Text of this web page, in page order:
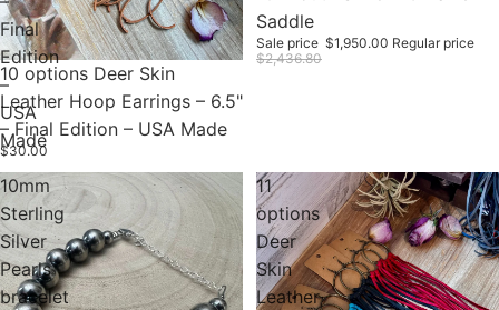
Final
Edition
–
USA
Made
10 options Deer Skin
Leather Hoop Earrings – 6.5"
– Final Edition – USA Made
$30.00
Saddle
Sale price $1,950.00 Regular price
$2,436.80
10mm
Sterling
Silver
Pearls
bracelet
11
options
Deer
Skin
Leather